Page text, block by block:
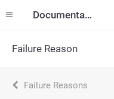
Documentation
Failure Reason
Failure Reasons